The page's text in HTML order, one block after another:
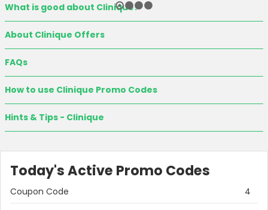
What is good about Clinique?
About Clinique Offers
FAQs
How to use Clinique Promo Codes
Hints & Tips - Clinique
Today's Active Promo Codes
Coupon Code
4